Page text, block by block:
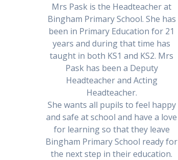
Mrs Pask is the Headteacher at
Bingham Primary School. She has
been in Primary Education for 21
years and during that time has
taught in both KS1 and KS2. Mrs
Pask has been a Deputy
Headteacher and Acting
Headteacher.
She wants all pupils to feel happy
and safe at school and have a love
for learning so that they leave
Bingham Primary School ready for
the next step in their education.